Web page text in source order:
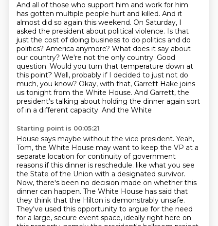
And all of those who support him and work for him
has gotten multiple people hurt and killed. And it
almost did so again this weekend. On Saturday, I
asked the president about political violence. Is that
just the cost of doing business to do politics and do
politics? America anymore? What does it say about
our country? We're not the only country. Good
question. Would you turn that temperature down at
this point? Well, probably if I decided to just not do
much, you know? Okay, with that, Garrett Hake joins
us tonight from the White House. And Garrett, the
president's talking about holding the dinner again sort
of in a different capacity. And the White
Starting point is 00:05:21
House says maybe without the vice president. Yeah,
Tom, the White House may want to keep the VP at a
separate location for continuity of government
reasons if this dinner is reschedule. like what you see
the State of the Union with a designated survivor.
Now, there's been no decision made on whether this
dinner can happen. The White House has said that
they think that the Hilton is demonstrably unsafe.
They've used this opportunity to argue for the need
for a large, secure event space, ideally right here on